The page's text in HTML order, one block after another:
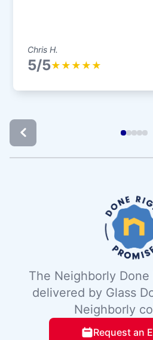
Chris H.
5/5★ ★ ★ ★ ★
The Neighborly
delivered by Glass
Neighborly
Request an